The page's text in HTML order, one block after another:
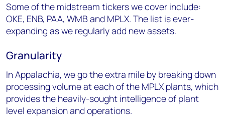
Some of the midstream tickers we cover include:
OKE, ENB, PAA, WMB and MPLX. The list is ever-
expanding as we regularly add new assets.
Granularity
In Appalachia, we go the extra mile by breaking down
processing volume at eachof the MPLX plants, which
provides the heavily-sought intelligence of plant
level expansion and operations.